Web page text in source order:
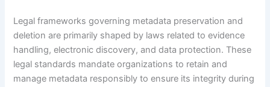
Legal frameworks governing metadata preservation and
deletion are primarily shaped by laws related to evidence
handling, electronic discovery, and data protection. These
legal standards mandate organizations to retain and
manage metadata responsibly to ensure its integrity during